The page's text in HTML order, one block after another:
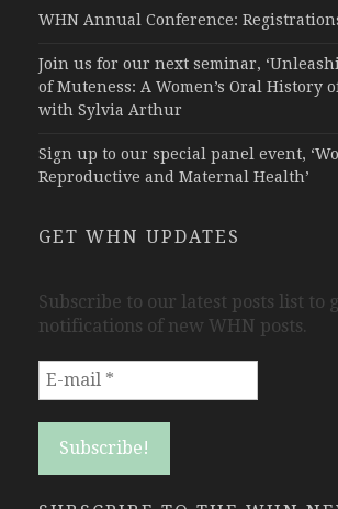
WHN Annual Conference:
Join us for our next seminar,
of Muteness: A Women’s Oral History
with Sylvia Arthur
Sign up to our special panel event,
Reproductive and Maternal Health’
GET WHN UPDATES
Subscribe to our latest posts list to
notifications of new WHN posts.